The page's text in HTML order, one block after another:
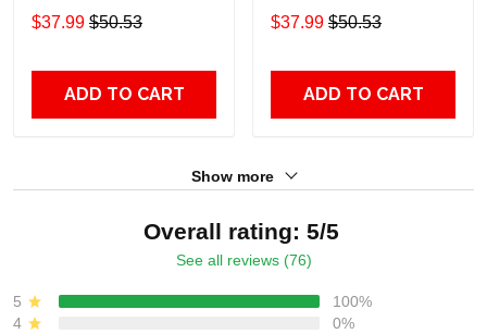
Tumbler All Over Print size
20oz - 30oz
$37.99 $50.53
ADD TO CART
football NCAAF teams gift
For Lovers Travel Tumbler
$37.99 $50.53
ADD TO CART
Show more
Overall rating: 5/5
See all reviews (76)
5
100%
4
0%